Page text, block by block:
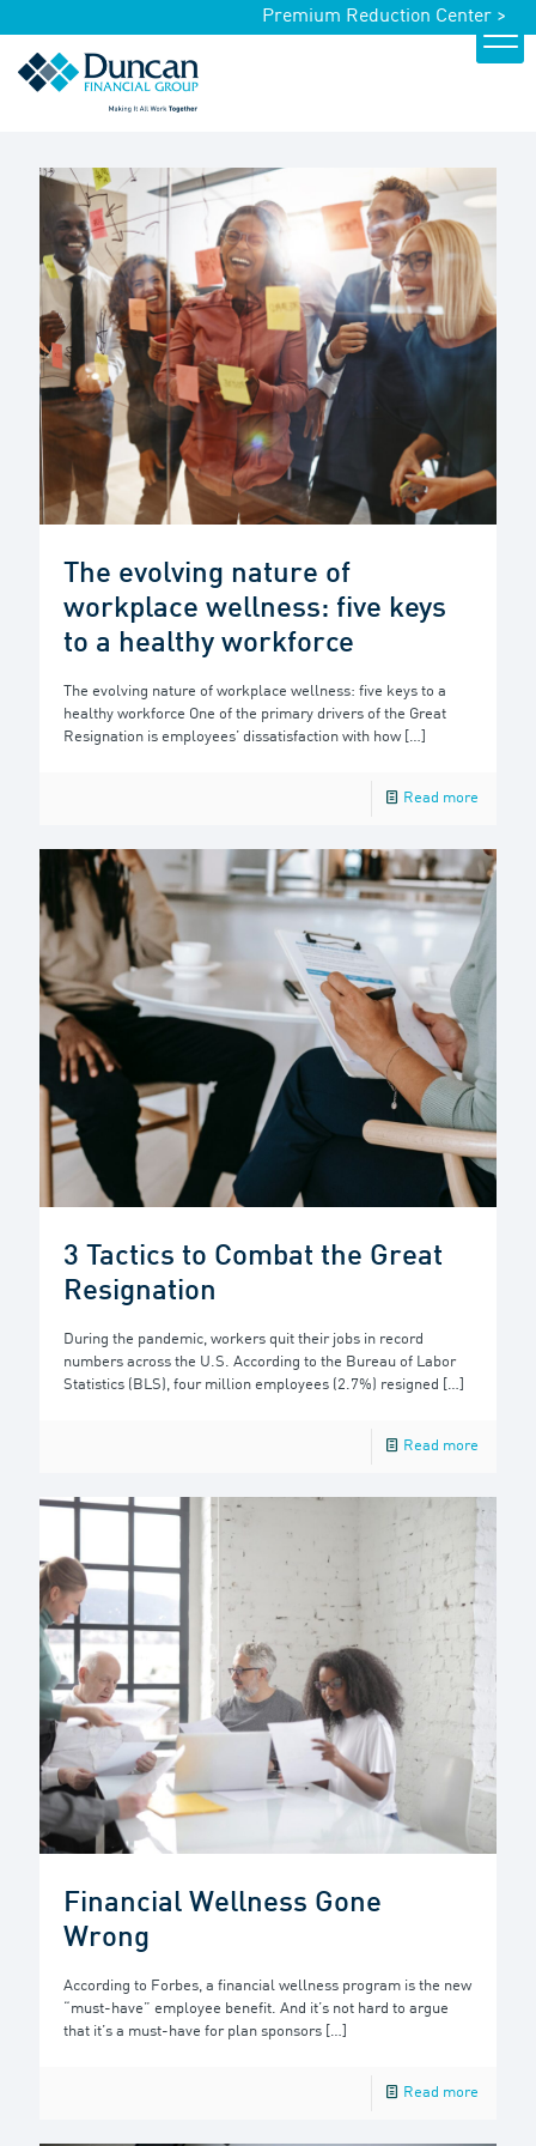
Premium Reduction Center >
The evolving nature of
workplace wellness: five keys
to a healthy workforce
The evolving nature of workplace wellness: five keys to a
healthy workforce One of the primary drivers of the Great
Resignation is employees’ dissatisfaction with how […]
Read more
3 Tactics to Combat the Great
Resignation
During the pandemic, workers quit their jobs in record
numbers across the U.S. According to the Bureau of Labor
Statistics (BLS), four million employees (2.7%) resigned
[…]
Read more
Financial Wellness Gone
Wrong
According to Forbes, a financial wellness program is the new
“must-have” employee benefit. And it’s not hard to argue
that it’s a must-have for plan sponsors […]
Read more